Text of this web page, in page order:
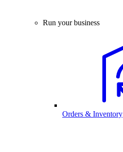
Run your business
Orders & Inventory